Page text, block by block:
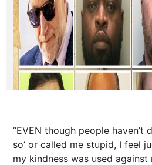
“EVEN though people haven’t
so’ or called me stupid, I feel
my kindness was used against